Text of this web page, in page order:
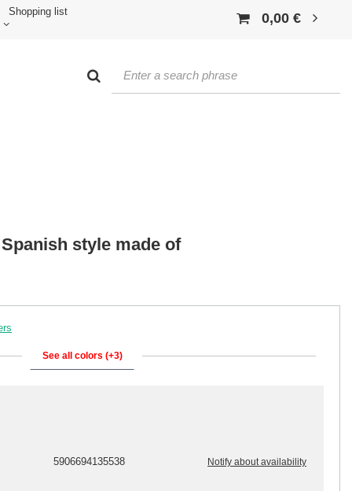
Shopping list 0,00 €
style made of
See all colors (+3)
5906694135538 Notify about availability